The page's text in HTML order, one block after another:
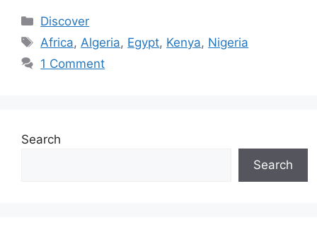
Categories
Discover
Tags
Africa, Algeria, Egypt, Kenya, Nigeria
1 Comment
Search
Search